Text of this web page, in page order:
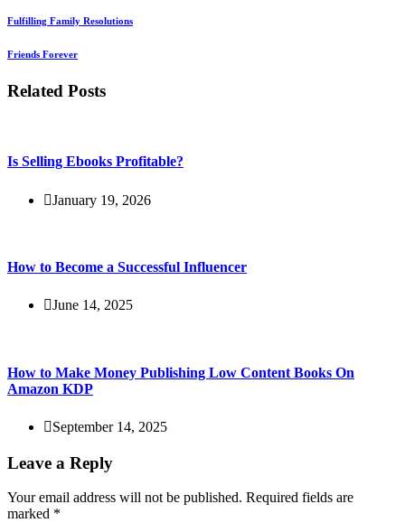
Fulfilling Family Resolutions
Friends Forever
Related Posts
Is Selling Ebooks Profitable?
January 19, 2026
How to Become a Successful Influencer
June 14, 2025
How to Make Money Publishing Low Content Books On
Amazon KDP
September 14, 2025
Leave a Reply
Your email address will not be published. Required fields are
marked *